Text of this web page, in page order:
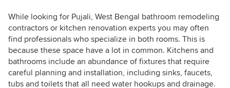
While looking for Pujali, West Bengal bathroom remodeling
contractors or kitchen renovation experts you may often
find professionals who specialize in both rooms. This is
because these space have a lot in common. Kitchens and
bathrooms include an abundance of fixtures that require
careful planning and installation, including sinks, faucets,
tubs and toilets that all need water hookups and drainage.